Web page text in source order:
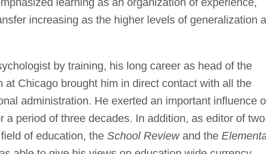
increasing as the higher levels of generalization
by training, his long career as head of the
at Chicago brought him in direct contact with all the
administration. He exerted an important influence
a period of three decades. In addition, as editor of two
of education, the School Reviewand the